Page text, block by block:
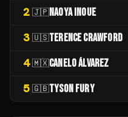
2 🇯🇵NAOYA INOUE
3 🇺🇸TERENCE CRAWFORD
4 🇲🇽CANELO ÁLVAREZ
5 🇬🇧TYSON FURY